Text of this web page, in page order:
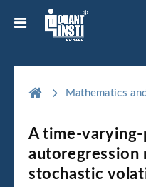
Mathematics
A time-
autoregression
stochastic